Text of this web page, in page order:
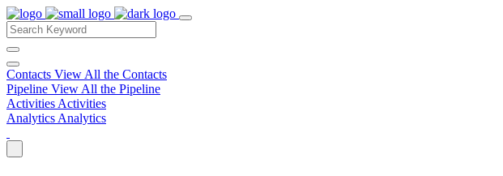
Contacts View All the Contacts
Pipeline View All the Pipeline
Activities Activities
Analytics Analytics